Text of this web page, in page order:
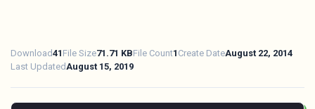
Download41 File Size71.71 KBFile Count1 Create DateAugust 22, 2014
Last UpdatedAugust 15, 2019